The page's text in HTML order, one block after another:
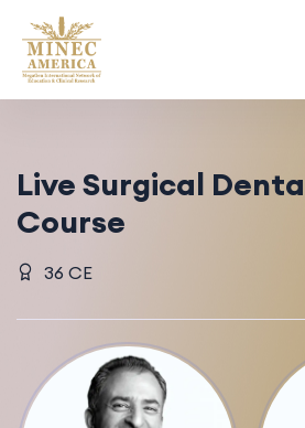
Live Surgical
Course
36 CE